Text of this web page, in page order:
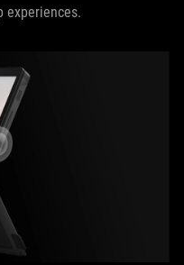
experiences.